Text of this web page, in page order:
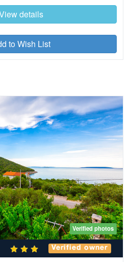
details
to Wish List
Verified photos
Verified owner